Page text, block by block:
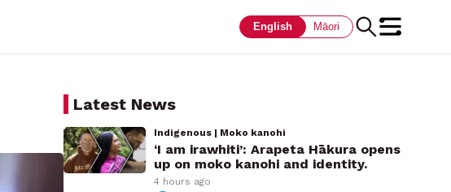
English Māori
Latest News
Indigenous | Moko kanohi
‘I am irawhiti’: Arapeta Hākura opens
up on moko kanohi and identity.
4 hours ago